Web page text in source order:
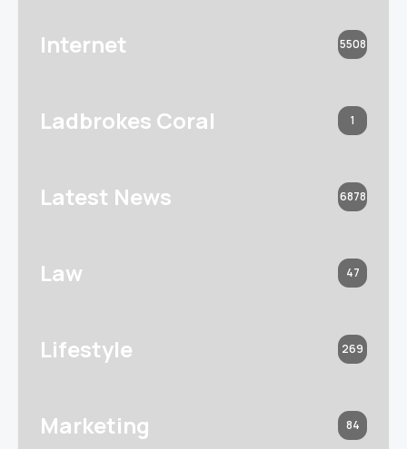
Internet 5508
Ladbrokes Coral 1
Latest News 6878
Law 47
Lifestyle 269
Marketing 84